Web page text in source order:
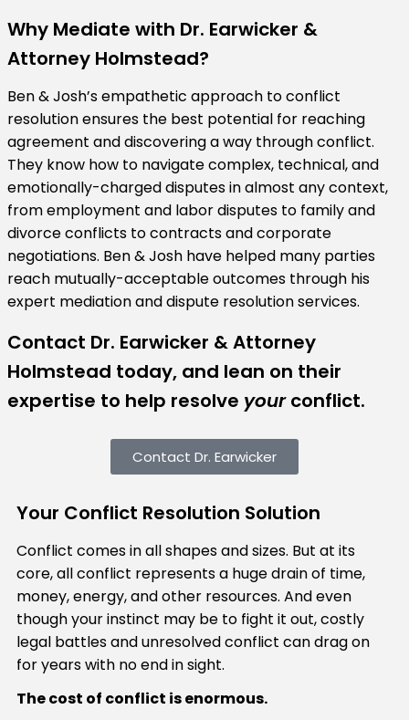
Why Mediate with Dr. Earwicker &
Attorney Holmstead?
Ben & Josh’s empathetic approach to conflict
resolution ensures the best potential for reaching
agreement and discovering a way through conflict.
They know how to navigate complex, technical, and
emotionally-charged disputes in almost any context,
from employment and labor disputes to family and
divorce conflicts to contracts and corporate
negotiations. Ben & Josh have helped many parties
reach mutually-acceptable outcomes through his
expert mediation and dispute resolution services.
Contact Dr. Earwicker & Attorney
Holmstead today, and lean on their
expertise to help resolve yourconflict.
Contact Dr. Earwicker
Your Conflict Resolution Solution
Conflict comes in all shapes and sizes. But at its
core, all conflict represents a huge drain of time,
money, energy, and other resources. And even
though your instinct may be to fight it out, costly
legal battles and unresolved conflict can drag on
for years with no end in sight.
The cost of conflict is enormous.